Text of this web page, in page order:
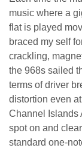
music where a
flat is played
braced my self
crackling,
the 968s sailed
terms of driver
distortion even
Channel Islands
spot on and
standard one-